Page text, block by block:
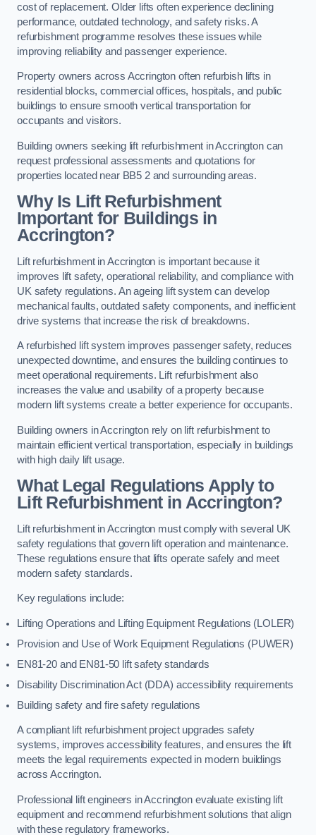
cost of replacement. Older lifts often experience declining
performance, outdated technology, and safety risks. A
refurbishment programme resolves these issues while
improving reliability and passenger experience.
Property owners across Accrington often refurbish lifts in
residential blocks, commercial offices, hospitals, and public
buildings to ensure smooth vertical transportation for
occupants and visitors.
Building owners seeking lift refurbishment in Accrington can
request professional assessments and quotations for
properties located near BB5 2 and surrounding areas.
Why Is Lift Refurbishment
Important for Buildings in
Accrington?
Lift refurbishment in Accrington is important because it
improves lift safety, operational reliability, and compliance with
UK safety regulations. An ageing lift system can develop
mechanical faults, outdated safety components, and inefficient
drive systems that increase the risk of breakdowns.
A refurbished lift system improves passenger safety, reduces
unexpected downtime, and ensures the building continues to
meet operational requirements. Lift refurbishment also
increases the value and usability of a property because
modern lift systems create a better experience for occupants.
Building owners in Accrington rely on lift refurbishment to
maintain efficient vertical transportation, especially in buildings
with high daily lift usage.
What Legal Regulations Apply to
Lift Refurbishment in Accrington?
Lift refurbishment in Accrington must comply with several UK
safety regulations that govern lift operation and maintenance.
These regulations ensure that lifts operate safely and meet
modern safety standards.
Key regulations include:
Lifting Operations and Lifting Equipment Regulations (LOLER)
Provision and Use of Work Equipment Regulations (PUWER)
EN81-20 and EN81-50 lift safety standards
Disability Discrimination Act (DDA) accessibility requirements
Building safety and fire safety regulations
A compliant lift refurbishment project upgrades safety
systems, improves accessibility features, and ensures the lift
meets the legal requirements expected in modern buildings
across Accrington.
Professional lift engineers in Accrington evaluate existing lift
equipment and recommend refurbishment solutions that align
with these regulatory frameworks.